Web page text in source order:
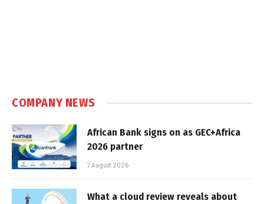
COMPANY NEWS
African Bank signs on as GEC+Africa
2026 partner
7 August 2026
What a cloud review reveals about